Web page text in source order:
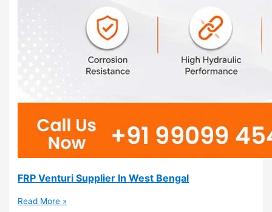
FRP Venturi Supplier In West Bengal
Read More »